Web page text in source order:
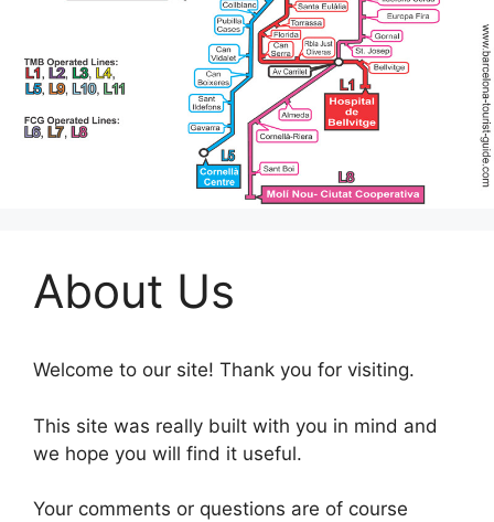
About Us
Welcome to our site! Thank you for visiting.
This site was really built with you in mind and
we hope you will find it useful.
Your comments or questions are of course